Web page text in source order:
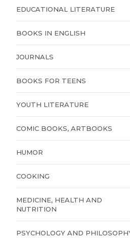
EDUCATIONAL LITERATURE
BOOKS IN ENGLISH
JOURNALS
BOOKS FOR TEENS
YOUTH LITERATURE
COMIC BOOKS, ARTBOOKS
HUMOR
COOKING
MEDICINE, HEALTH AND
NUTRITION
PSYCHOLOGY AND